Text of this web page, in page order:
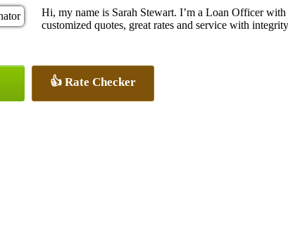
Hi, my name is Sarah Stewart. I’m a Loan Officer
customized quotes, great rates and service with
👍 Rate Checker